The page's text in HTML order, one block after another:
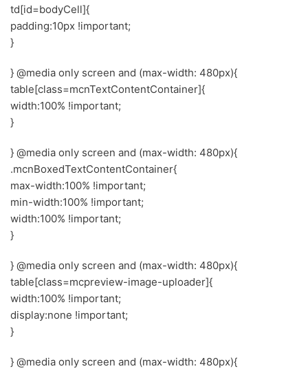
td[id=bodyCell]{
padding:10px !important;
}
} @media only screen and (max-width: 480px){
table[class=mcnTextContentContainer]{
width:100% !important;
}
} @media only screen and (max-width: 480px){
.mcnBoxedTextContentContainer{
max-width:100% !important;
min-width:100% !important;
width:100% !important;
}
} @media only screen and (max-width: 480px){
table[class=mcpreview-image-uploader]{
width:100% !important;
display:none !important;
}
} @media only screen and (max-width: 480px){